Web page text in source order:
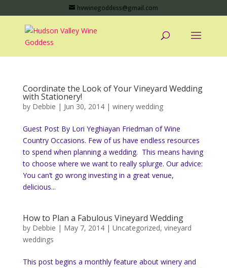
hvwinegoddess@gmail.com
Coordinate the Look of Your Vineyard Wedding
with Stationery!
by Debbie | Jun 30, 2014| winery wedding
Guest Post By Lori Yeghiayan Friedman of Wine
Country Occasions. Few of us have endless resources
to spend when planning a wedding. This means having
to choose where we want to really splurge. Our advice:
You can’t go wrong investing in a great venue,
delicious...
How to Plan a Fabulous Vineyard Wedding
by Debbie | May 7, 2014| Uncategorized, vineyard
weddings
This post begins a monthly feature about winery and